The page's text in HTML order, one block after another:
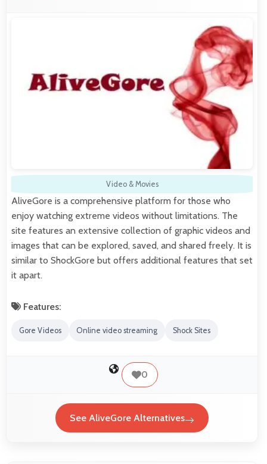
Video & Movies
AliveGore is a comprehensive platform for those who
enjoy watching extreme videos without limitations. The
site features an extensive collection of graphic videos and
images that can be explored, saved, and shared freely. It is
similar to ShockGore but offers additional features that set
it apart.
Features:
Gore Videos Online video streaming Shock Sites
0
See AliveGore Alternatives